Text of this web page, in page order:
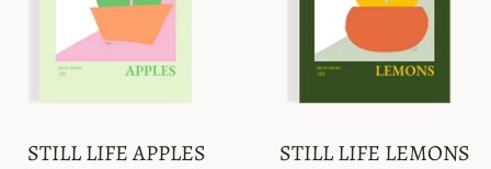
STILL LIFE APPLES STILL LIFE LEMONS